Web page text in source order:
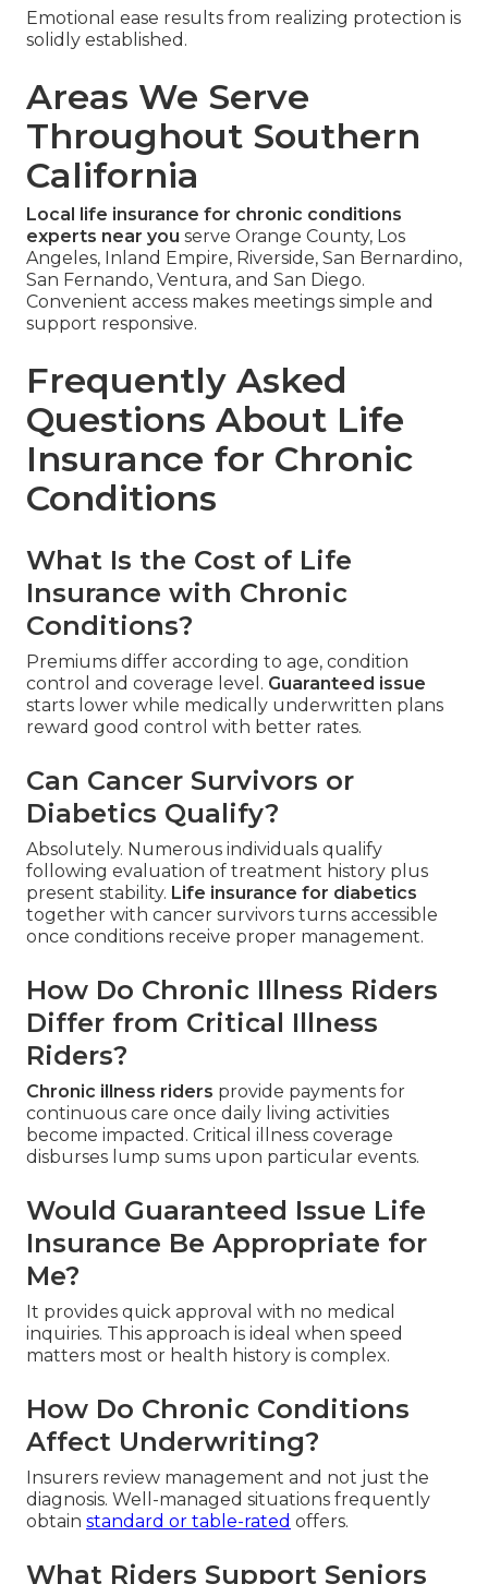
Emotional ease results from realizing protection is
solidly established.
Areas We Serve
Throughout Southern
California
Local life insurance for chronic conditions
experts near you serve Orange County, Los
Angeles, Inland Empire, Riverside, San Bernardino,
San Fernando, Ventura, and San Diego.
Convenient access makes meetings simple and
support responsive.
Frequently Asked
Questions About Life
Insurance for Chronic
Conditions
What Is the Cost of Life
Insurance with Chronic
Conditions?
Premiums differ according to age, condition
control and coverage level. Guaranteed issue
starts lower while medically underwritten plans
reward good control with better rates.
Can Cancer Survivors or
Diabetics Qualify?
Absolutely. Numerous individuals qualify
following evaluation of treatment history plus
present stability. Life insurance for diabetics
together with cancer survivors turns accessible
once conditions receive proper management.
How Do Chronic Illness Riders
Differ from Critical Illness
Riders?
Chronic illness riders provide payments for
continuous care once daily living activities
become impacted. Critical illness coverage
disburses lump sums upon particular events.
Would Guaranteed Issue Life
Insurance Be Appropriate for
Me?
It provides quick approval with no medical
inquiries. This approach is ideal when speed
matters most or health history is complex.
How Do Chronic Conditions
Affect Underwriting?
Insurers review management and not just the
diagnosis. Well-managed situations frequently
obtain standard or table-rated offers.
What Riders Support Seniors